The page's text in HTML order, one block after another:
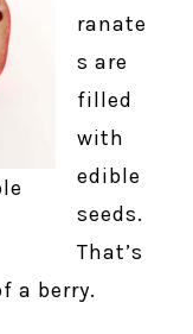
ranate
s are
filled
with
edible
seeds.
That’s
a berry.